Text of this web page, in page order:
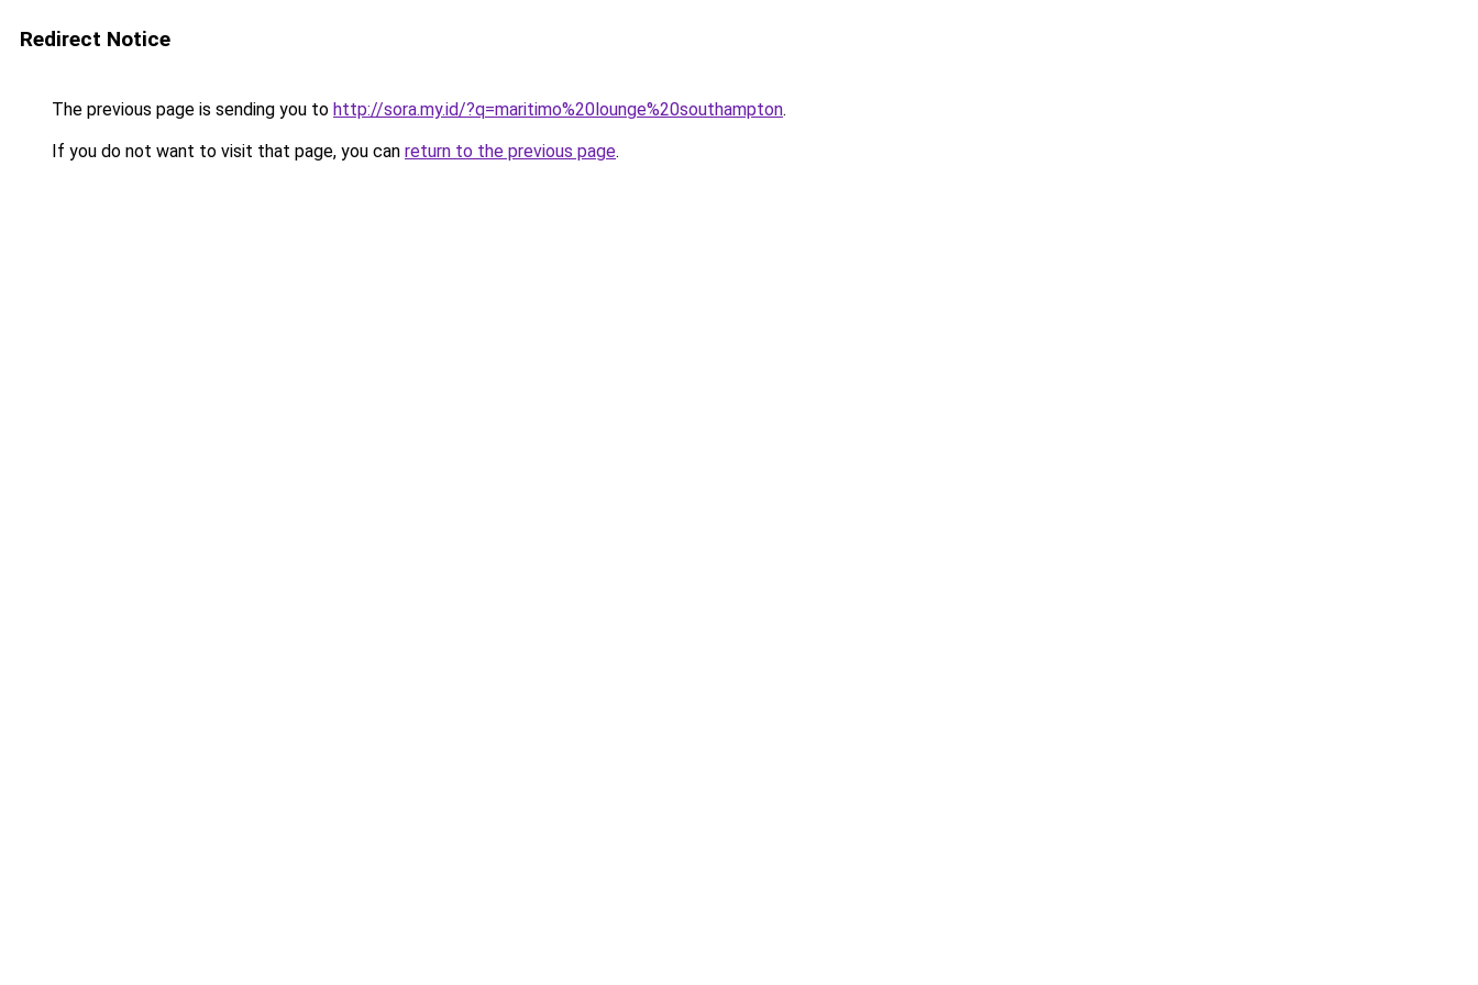
Redirect Notice
The previous page is sending you to http://sora.my.id/?q=maritimo%20lounge%20southampton.
If you do not want to visit that page, you can return to the previous page.